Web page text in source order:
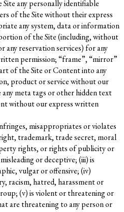
any personally identifiable
of the Site without their express
any system, data or information
of the Site (including, without
reservation services) for any
permission; “frame”, “mirror”
of the Site or Content into any
product or service without our
meta tags or other hidden text
without our express written
misappropriates or violates
trademark, trade secret, moral
rights, or rights of publicity or
or deceptive; (iii) is
vulgar or offensive; (iv)
racism, hatred, harassment or
(v) is violent or threatening or
are threatening to any person or